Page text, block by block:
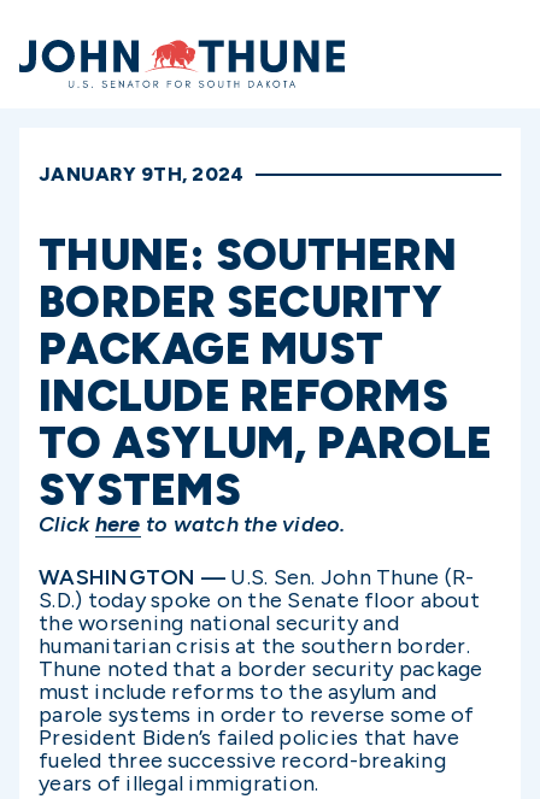
Home
JANUARY 9TH, 2024
THUNE: SOUTHERN
BORDER SECURITY
PACKAGE MUST
INCLUDE REFORMS
TO ASYLUM, PAROLE
SYSTEMS
Clickhere to watch the video.
WASHINGTON — U.S. Sen. John Thune (R-
S.D.) today spoke on the Senate floor about
the worsening national security and
humanitarian crisis at the southern border.
Thune noted that a border security package
must include reforms to the asylum and
parole systems in order to reverse some of
President Biden’s failed policies that have
fueled three successive record-breaking
years of illegal immigration.